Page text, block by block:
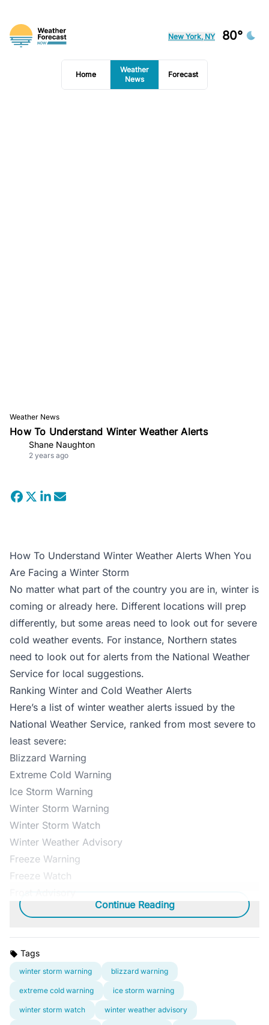
New York, NY 80°
Home
Weather
News
Forecast
Weather News
How To Understand Winter Weather Alerts
Shane Naughton
2 years ago
How To Understand Winter Weather Alerts When You
Are Facing a Winter Storm
No matter what part of the country you are in, winter is
coming or already here. Different locations will prep
differently, but some areas need to look out for severe
cold weather events. For instance, Northern states
need to look out for alerts from the National Weather
Service for local suggestions.
Ranking Winter and Cold Weather Alerts
Here’s a list of winter weather alerts issued by the
National Weather Service, ranked from most severe to
least severe:
Blizzard Warning
Extreme Cold Warning
Ice Storm Warning
Winter Storm Warning
Winter Storm Watch
Winter Weather Advisory
Freeze Warning
Freeze Watch
Continue Reading
Tags
winter storm warning blizzard warning
extreme cold warning ice storm warning
winter storm watch winter weather advisory